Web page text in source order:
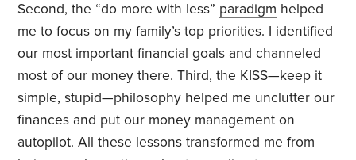
Second, the “do more with less” paradigm helped
me to focus on my family’s top priorities. I identified
our most important financial goals and channeled
most of our money there. Third, the KISS—keep it
simple, stupid—philosophy helped me unclutter our
finances and put our money management on
autopilot. All these lessons transformed me from